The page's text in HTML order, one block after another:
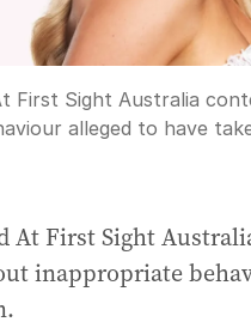
First Sight Australia
alleged to have
At First Sight
inappropriate